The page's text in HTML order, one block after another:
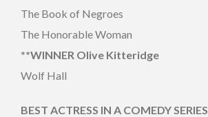
The Book of Negroes
The Honorable Woman
**WINNER Olive Kitteridge
Wolf Hall
BEST ACTRESS IN A COMEDY SERIES